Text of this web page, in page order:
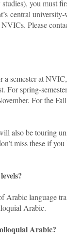
you must
central
Please
a semester at
For spring-
For the
also be touring
miss these if
Arabic language
Arabic.
Arabic?